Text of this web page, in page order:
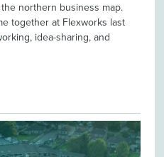
northern business map.
together at Flexworks last
idea-sharing, and